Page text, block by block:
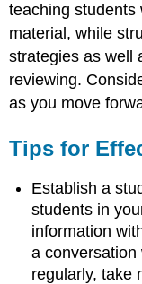
teaching students
material, while
strategies as well
reviewing.
as you move
Tips for
Establish a
students in
information
a conversation
regularly, take